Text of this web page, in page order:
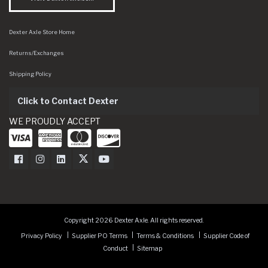
Dexter Axle Store Home
Returns/Exchanges
Shipping Policy
Click to Contact Dexter
WE PROUDLY ACCEPT
Dexter Axle on Facebook
Dexter Axle on Instagram
Dexter Axle on LinkedIn
Dexter Axle on Twitter
Dexter Axle on Youtube
Copyright 2026 Dexter Axle. All rights reserved.
Privacy Policy
Supplier PO Terms Terms & Conditions
Supplier Code of
Conduct
Sitemap